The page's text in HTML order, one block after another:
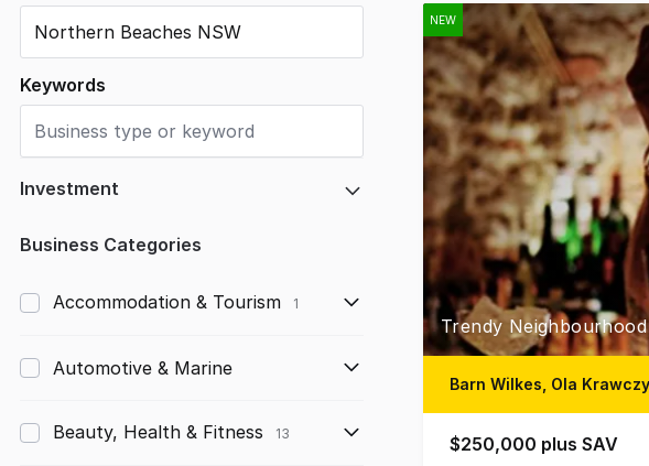
Keywords
Investment
Any
$50,000 to $100,000
$100,000 to $200,000
Business Categories
Accommodation & Tourism 1
Automotive & Marine
Beauty, Health & Fitness 13
to
20
of
55
NEW
Trendy
Barn Wilkes, Ola
$250,000 plus SAV